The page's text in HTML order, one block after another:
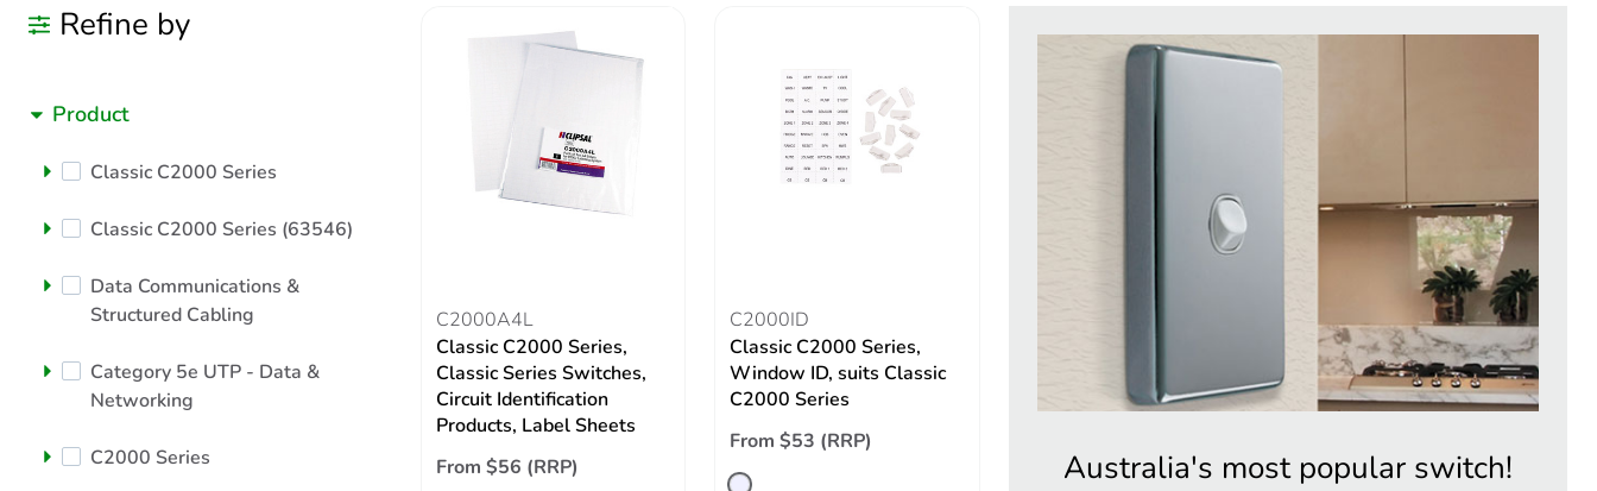
Sign up to an account that suits
Refine by
Product
Classic C2000 Series
Classic C2000 Series (63546)
Data Communications &
Structured Cabling
Category 5e UTP - Data &
Networking
C2000 Series
C2000A4L
Classic C2000 Series,
Classic Series Switches,
Circuit Identification
Products, Label Sheets
From $56 (RRP)
C2000ID
Classic C2000 Series,
Window ID, suits Classic
C2000 Series
From $53 (RRP)
Australia's most popular switch!